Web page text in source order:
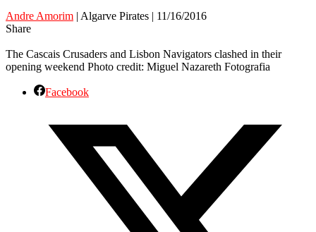
Andre Amorim | Algarve Pirates | 11/16/2016
Share
The Cascais Crusaders and Lisbon Navigators clashed in their
opening weekend Photo credit: Miguel Nazareth Fotografia
Facebook